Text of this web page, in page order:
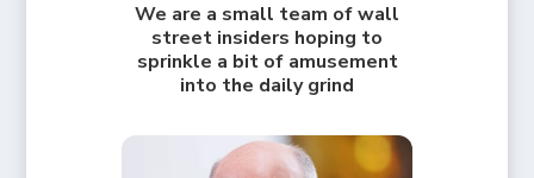
We are a small team of wall
street insiders hoping to
sprinkle a bit of amusement
into the daily grind